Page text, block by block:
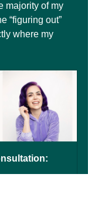
majority of my
“figuring out”
where my